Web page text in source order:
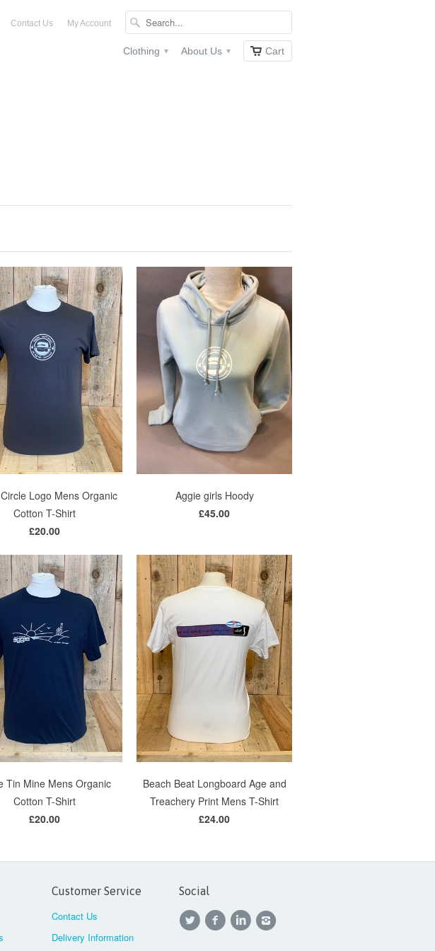
Contact Us My Account
Clothing ▾ About Us ▾ Cart
Logo Mens Organic
Cotton T-Shirt
£20.00
Aggie girls Hoody
£45.00
Tin Mine Mens Organic
Cotton T-Shirt
£20.00
Beach Beat Longboard Age and
Treachery Print Mens T-Shirt
£24.00
Customer Service
Contact Us
Delivery Information
Social